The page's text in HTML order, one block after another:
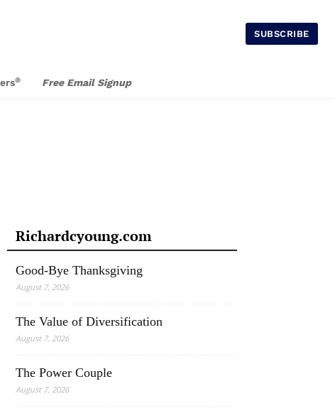
SUBSCRIBE
® Free Email Signup
Richardcyoung.com
Good-Bye Thanksgiving
August 7, 2026
The Value of Diversification
August 7, 2026
The Power Couple
August 7, 2026